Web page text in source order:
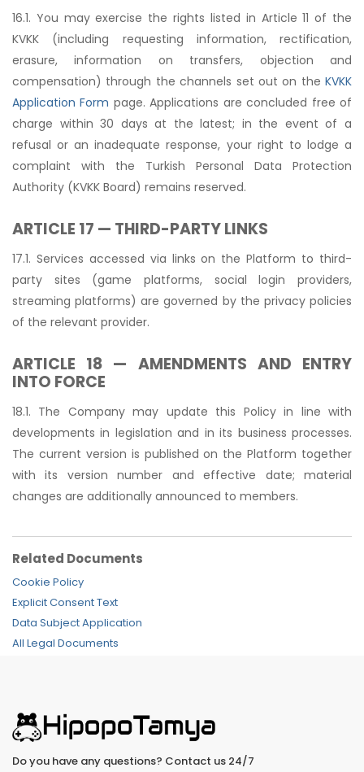
16.1. You may exercise the rights listed in Article 11 of the
KVKK (including requesting information, rectification,
erasure, information on transfers, objection and
compensation) through the channels set out on the KVKK
Application Form page. Applications are concluded free of
charge within 30 days at the latest; in the event of a
refusal or an inadequate response, your right to lodge a
complaint with the Turkish Personal Data Protection
Authority (KVKK Board) remains reserved.
ARTICLE 17 — THIRD-PARTY LINKS
17.1. Services accessed via links on the Platform to third-
party sites (game platforms, social login providers,
streaming platforms) are governed by the privacy policies
of the relevant provider.
ARTICLE 18 — AMENDMENTS AND ENTRY
INTO FORCE
18.1. The Company may update this Policy in line with
developments in legislation and in its business processes.
The current version is published on the Platform together
with its version number and effective date; material
changes are additionally announced to members.
Related Documents
Cookie Policy
Explicit Consent Text
Data Subject Application
All Legal Documents
Do you have any questions? Contact us 24/7